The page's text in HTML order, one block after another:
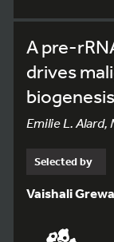
A pre-
drives
biogenesis
Emilie L. Alard,
Selected by
Vaishali